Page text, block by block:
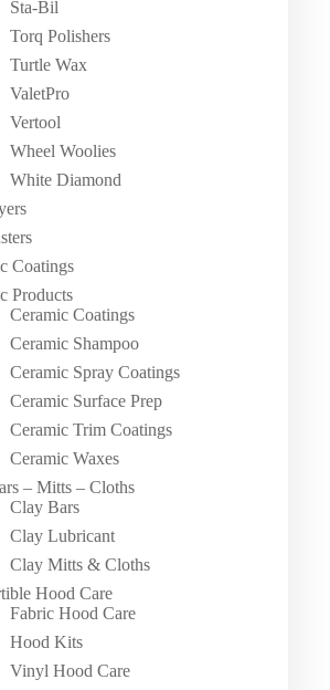
Sta-Bil
Torq Polishers
Turtle Wax
ValetPro
Vertool
Wheel Woolies
White Diamond
Coatings
Products
Ceramic Coatings
Ceramic Shampoo
Ceramic Spray Coatings
Ceramic Surface Prep
Ceramic Trim Coatings
Ceramic Waxes
– Mitts – Cloths
Clay Bars
Clay Lubricant
Clay Mitts & Cloths
Hood Care
Fabric Hood Care
Hood Kits
Vinyl Hood Care